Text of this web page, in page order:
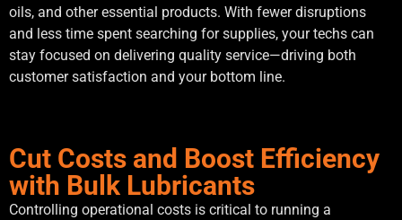
oils, and other essential products. With fewer disruptions
and less time spent searching for supplies, your techs can
stay focused on delivering quality service—driving both
customer satisfaction and your bottom line.
Cut Costs and Boost Efficiency
with Bulk Lubricants
Controlling operational costs is critical to running a